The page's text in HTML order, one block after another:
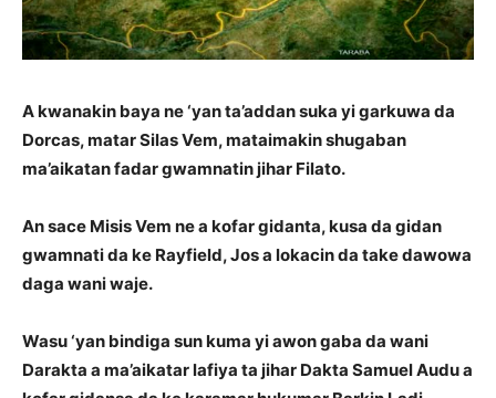
A kwanakin baya ne ‘yan ta’addan suka yi garkuwa da
Dorcas, matar Silas Vem, mataimakin shugaban
ma’aikatan fadar gwamnatin jihar Filato.
An sace Misis Vem ne a kofar gidanta, kusa da gidan
gwamnati da ke Rayfield, Jos a lokacin da take dawowa
daga wani waje.
Wasu ‘yan bindiga sun kuma yi awon gaba da wani
Darakta a ma’aikatar lafiya ta jihar Dakta Samuel Audu a